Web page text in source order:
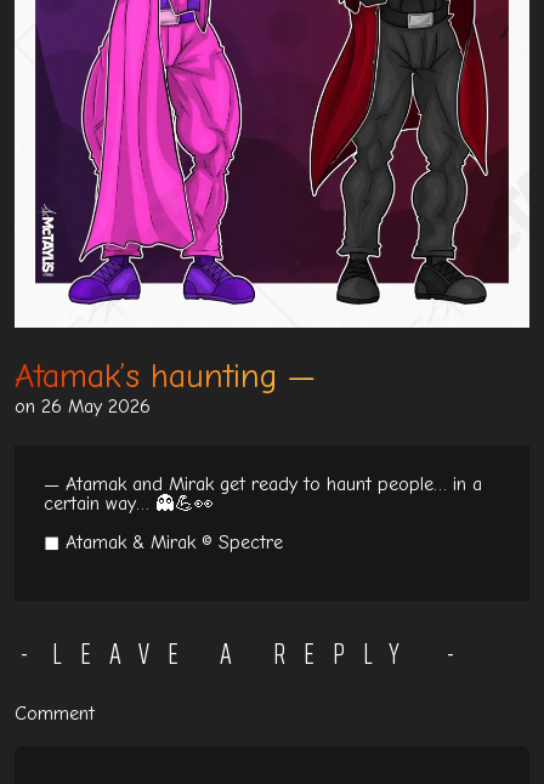
Atamak’s haunting
on 26 May 2026
— Atamak and Mirak get ready to haunt people… in a
certain way… 👻💪👀
◼ Atamak & Mirak © Spectre
LEAVE A REPLY
Comment